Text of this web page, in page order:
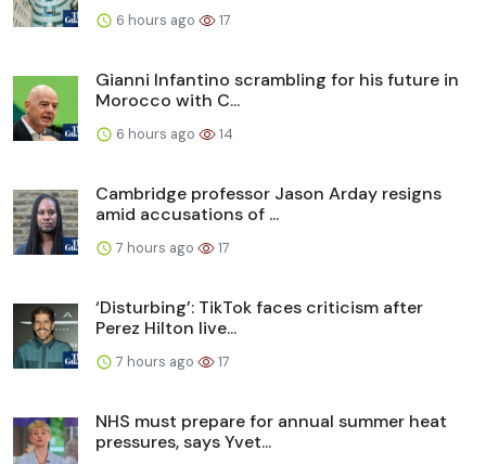
6 hours ago 17
Gianni Infantino scrambling for his future in
Morocco with C...
6 hours ago 14
Cambridge professor Jason Arday resigns
amid accusations of ...
7 hours ago 17
‘Disturbing’: TikTok faces criticism after
Perez Hilton live...
7 hours ago 17
NHS must prepare for annual summer heat
pressures, says Yvet...